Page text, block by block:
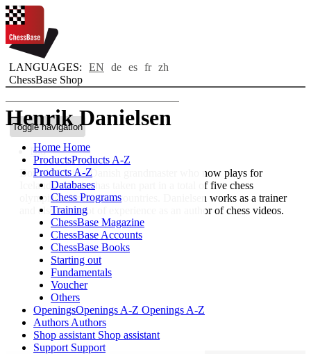
LANGUAGES: EN de es fr zh
ChessBase Shop
Toggle navigation
Home Home
ProductsProducts A-Z
Products A-Z
Databases
Chess Programs
Training
ChessBase Magazine
ChessBase Accounts
ChessBase Books
Starting out
Fundamentals
Voucher
Others
OpeningsOpenings A-Z Openings A-Z
Authors Authors
Shop assistant Shop assistant
Support Support
Henrik Danielsen
Bio
Born 1966, is a Danish grandmaster who now plays for
Iceland and who has taken part in a total of five chess
olympiads for the two countries. Danielsen works as a trainer
and also has a lot of experience as an author of chess videos.